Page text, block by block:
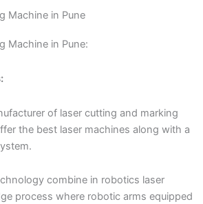
Machine in Pune
Machine in Pune:
of laser cutting and marking
the best laser machines along with a
combine in robotics laser
process where robotic arms equipped